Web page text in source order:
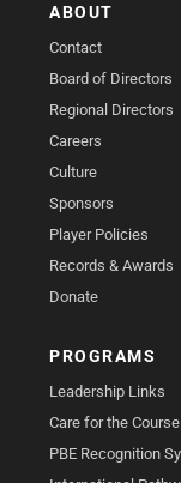
ABOUT
Contact
Board of Directors
Regional Directors
Careers
Culture
Sponsors
Player Policies
Records & Awards
Donate
PROGRAMS
Leadership Links
Care for the Course
PBE Recognition